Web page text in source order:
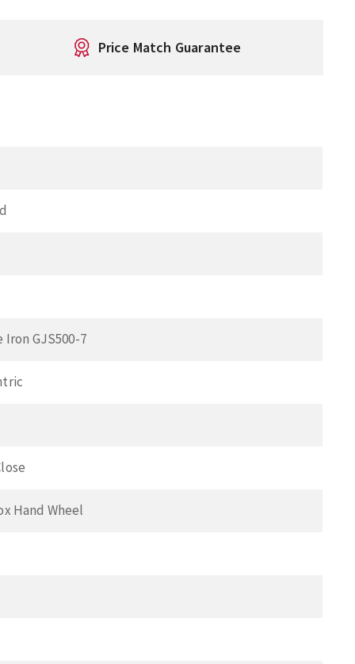
Price Match Guarantee
GJS500-7
Hand Wheel